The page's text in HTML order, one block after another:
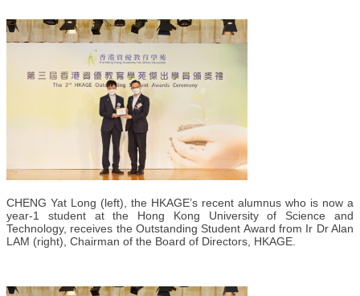
CHENG Yat Long (left), the HKAGE’s recent alumnus who is now a
year-1 student at the Hong Kong University of Science and
Technology, receives the Outstanding Student Award from Ir Dr Alan
LAM (right), Chairman of the Board of Directors, HKAGE.